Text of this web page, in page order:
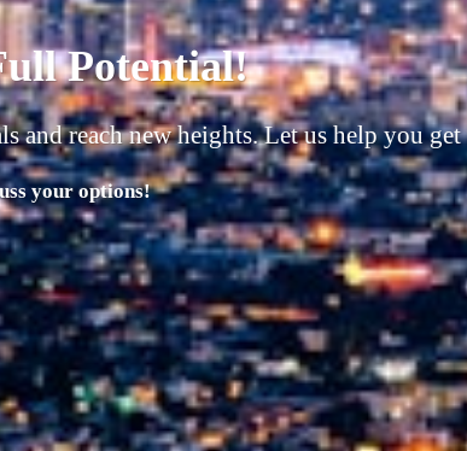
have 4 things in its
Range of Services!"